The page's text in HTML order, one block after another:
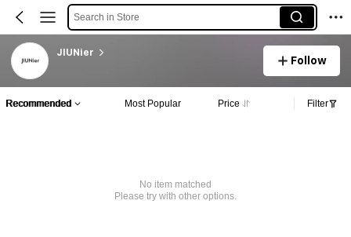
Search in Store
JIUNier
Follow
Recommended Most Popular Price Filter
No item matched
Please try with other options.